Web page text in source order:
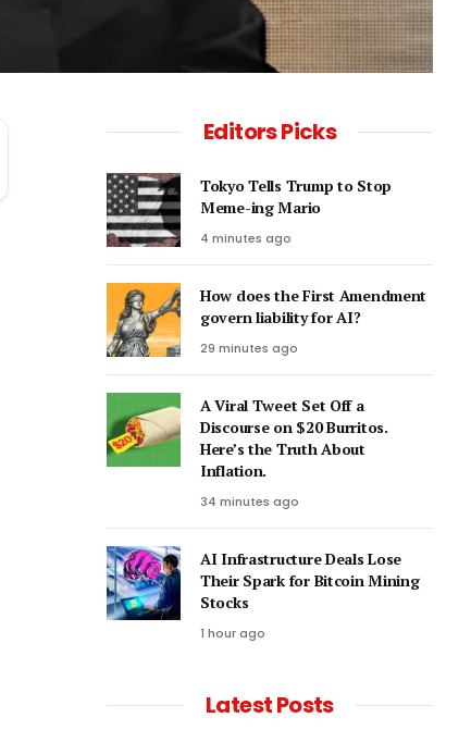
Editors Picks
Tokyo Tells Trump to Stop
Meme-ing Mario
4 minutes ago
How does the First Amendment
govern liability for AI?
29 minutes ago
A Viral Tweet Set Off a
Discourse on $20 Burritos.
Here’s the Truth About
Inflation.
34 minutes ago
AI Infrastructure Deals Lose
Their Spark for Bitcoin Mining
Stocks
1 hour ago
Latest Posts